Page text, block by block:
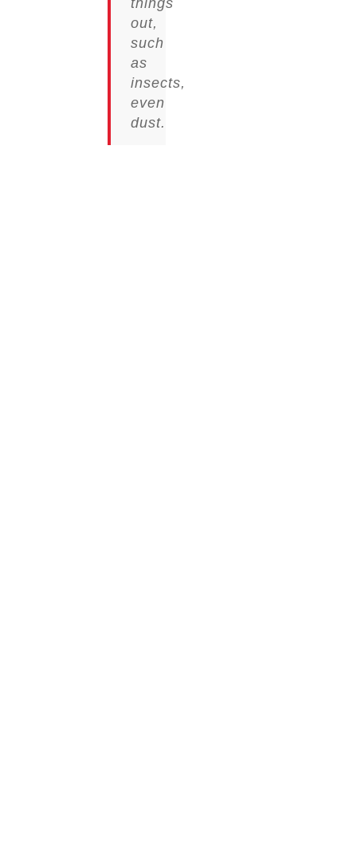
out,
such
as
insects,
even
dust.